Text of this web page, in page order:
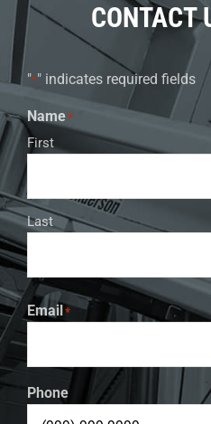
CONTACT
"*" indicates required fields
Name*
First
Last
Email*
Phone